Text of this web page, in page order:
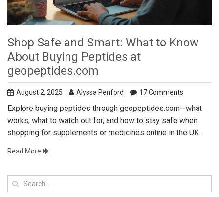
Shop Safe and Smart: What to Know
About Buying Peptides at
geopeptides.com
August 2, 2025 Alyssa Penford 17 Comments
Explore buying peptides through geopeptides.com—what
works, what to watch out for, and how to stay safe when
shopping for supplements or medicines online in the UK.
Read More